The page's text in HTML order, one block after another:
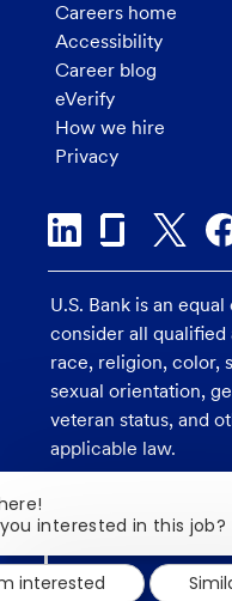
Careers home
Accessibility
Career blog
eVerify
How we hire
Privacy
U.S. Bank is an
consider all
race, religion, color,
sexual orientation,
veteran status, and
applicable law.
Investment and
including annuities
interested in this job?
interested